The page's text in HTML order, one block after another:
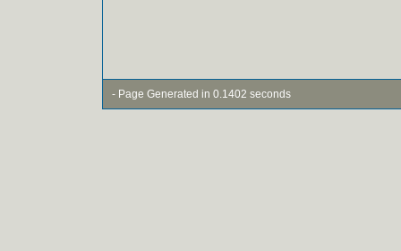
- Page Generated in 0.1402 seconds